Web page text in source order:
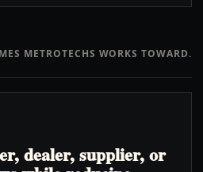
METROTECHS WORKS TOWARD.
dealer, supplier, or